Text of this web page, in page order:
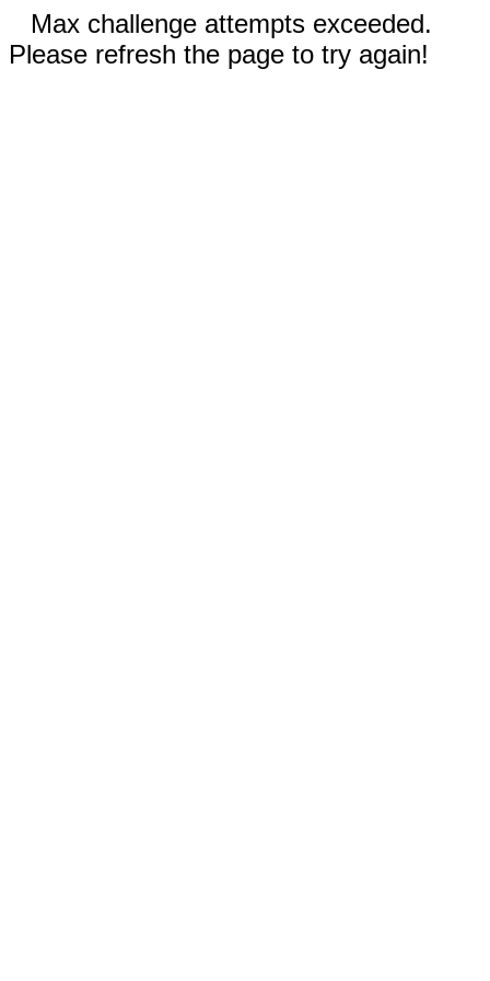
Max challenge attempts exceeded.
Please refresh the page to try again!